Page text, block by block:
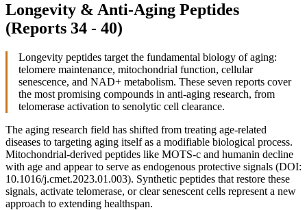
Longevity & Anti-Aging Peptides
(Reports 34 - 40)
Longevity peptides target the fundamental biology of aging:
telomere maintenance, mitochondrial function, cellular
senescence, and NAD+ metabolism. These seven reports cover
the most promising compounds in anti-aging research, from
telomerase activation to senolytic cell clearance.
The aging research field has shifted from treating age-related
diseases to targeting aging itself as a modifiable biological process.
Mitochondrial-derived peptides like MOTS-c and humanin decline
with age and appear to serve as endogenous protective signals (DOI:
10.1016/j.cmet.2023.01.003). Synthetic peptides that restore these
signals, activate telomerase, or clear senescent cells represent a new
approach to extending healthspan.